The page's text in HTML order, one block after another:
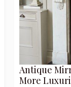
Antique
More